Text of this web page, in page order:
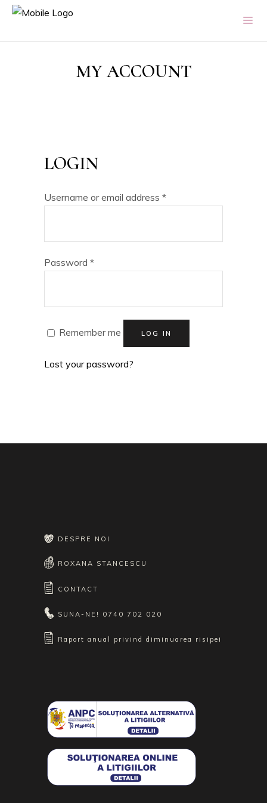
MY ACCOUNT
LOGIN
Username or email address *
Password *
Remember me LOG IN
Lost your password?
DESPRE NOI
ROXANA STANCESCU
CONTACT
SUNA-NE! 0740 702 020
Raport anual privind diminuarea risipei